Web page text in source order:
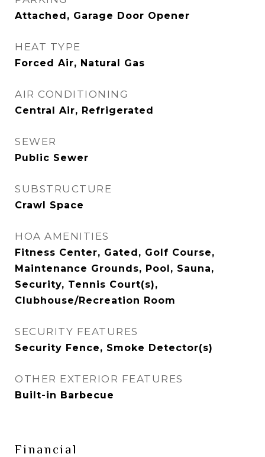
Attached, Garage Door Opener
HEAT TYPE
Forced Air, Natural Gas
AIR CONDITIONING
Central Air, Refrigerated
SEWER
Public Sewer
SUBSTRUCTURE
Crawl Space
HOA AMENITIES
Fitness Center, Gated, Golf Course,
Maintenance Grounds, Pool, Sauna,
Security, Tennis Court(s),
Clubhouse/Recreation Room
SECURITY FEATURES
Security Fence, Smoke Detector(s)
OTHER EXTERIOR FEATURES
Built-in Barbecue
Financial